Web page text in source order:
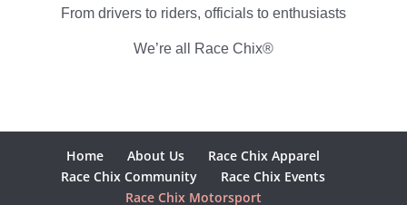
From drivers to riders, officials to enthusiasts
We’re all Race Chix®
Home About Us
Race Chix Apparel
Race Chix Community
Race Chix Events
Race Chix Motorsport